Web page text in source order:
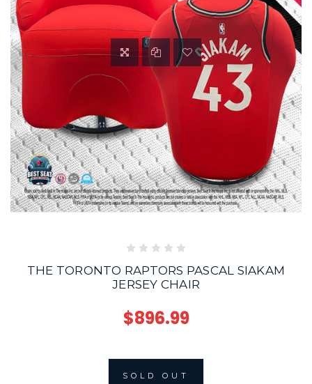
THE TORONTO RAPTORS PASCAL SIAKAM
JERSEY CHAIR
$896.99
SOLD OUT